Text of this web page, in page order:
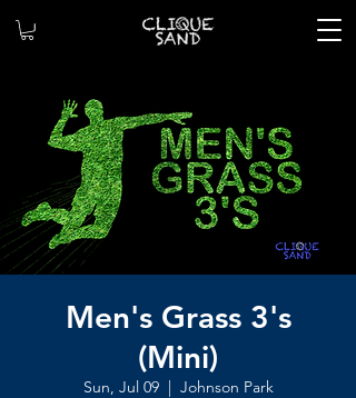
Men's Grass 3's
(Mini)
Sun, Jul 09
  |
Johnson Park